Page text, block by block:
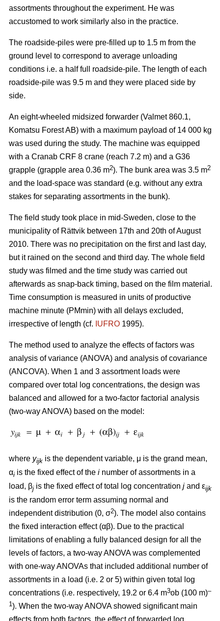
assortments throughout the experiment. He was
accustomed to work similarly also in the practice.
The roadside-piles were pre-filled up to 1.5 m from the
ground level to correspond to average unloading
conditions i.e. a half full roadside-pile. The length of each
roadside-pile was 9.5 m and they were placed side by
side.
An eight-wheeled midsized forwarder (Valmet 860.1,
Komatsu Forest AB) with a maximum payload of 14 000 kg
was used during the study. The machine was equipped
with a Cranab CRF 8 crane (reach 7.2 m) and a G36
grapple (grapple area 0.36 m2). The bunk area was 3.5 m2
and the load-space was standard (e.g. without any extra
stakes for separating assortments in the bunk).
The field study took place in mid-Sweden, close to the
municipality of Rättvik between 17th and 20th of August
2010. There was no precipitation on the first and last day,
but it rained on the second and third day. The whole field
study was filmed and the time study was carried out
afterwards as snap-back timing, based on the film material.
Time consumption is measured in units of productive
machine minute (PMmin) with all delays excluded,
irrespective of length (cf. IUFRO 1995).
The method used to analyze the effects of factors was
analysis of variance (ANOVA) and analysis of covariance
(ANCOVA). When 1 and 3 assortment loads were
compared over total log concentrations, the design was
balanced and allowed for a two-factor factorial analysis
(two-way ANOVA) based on the model:
where yijk is the dependent variable, μ is the grand mean,
αi is the fixed effect of the i number of assortments in a
load, βj is the fixed effect of total log concentration j and εijk
is the random error term assuming normal and
independent distribution (0, σ2). The model also contains
the fixed interaction effect (αβ). Due to the practical
limitations of enabling a fully balanced design for all the
levels of factors, a two-way ANOVA was complemented
with one-way ANOVAs that included additional number of
assortments in a load (i.e. 2 or 5) within given total log
concentrations (i.e. respectively, 19.2 or 6.4 m3ob (100 m)–
1). When the two-way ANOVA showed significant main
effects from both factors, the effect of forwarded log